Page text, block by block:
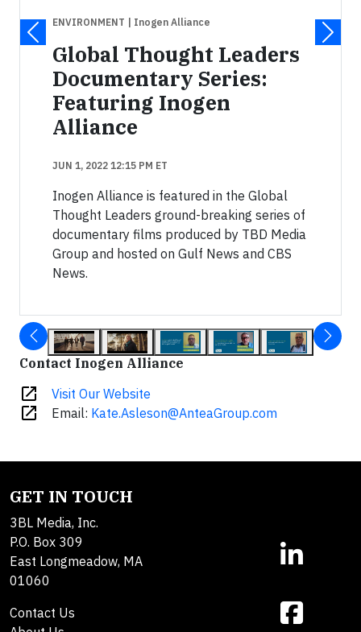
ENVIRONMENT | Inogen Alliance
Global Thought Leaders
Documentary Series:
Featuring Inogen
Alliance
JUN 1, 2022 12:15 PM ET
Inogen Alliance is featured in the Global
Thought Leaders ground-breaking series of
documentary films produced by TBD Media
Group and hosted on Gulf News and CBS
News.
Contact Inogen Alliance
open_in_new Visit Our Website
open_in_new Email: Kate.Asleson@AnteaGroup.com
GET IN TOUCH
3BL Media, Inc.
P.O. Box 309
East Longmeadow, MA
01060
Contact Us